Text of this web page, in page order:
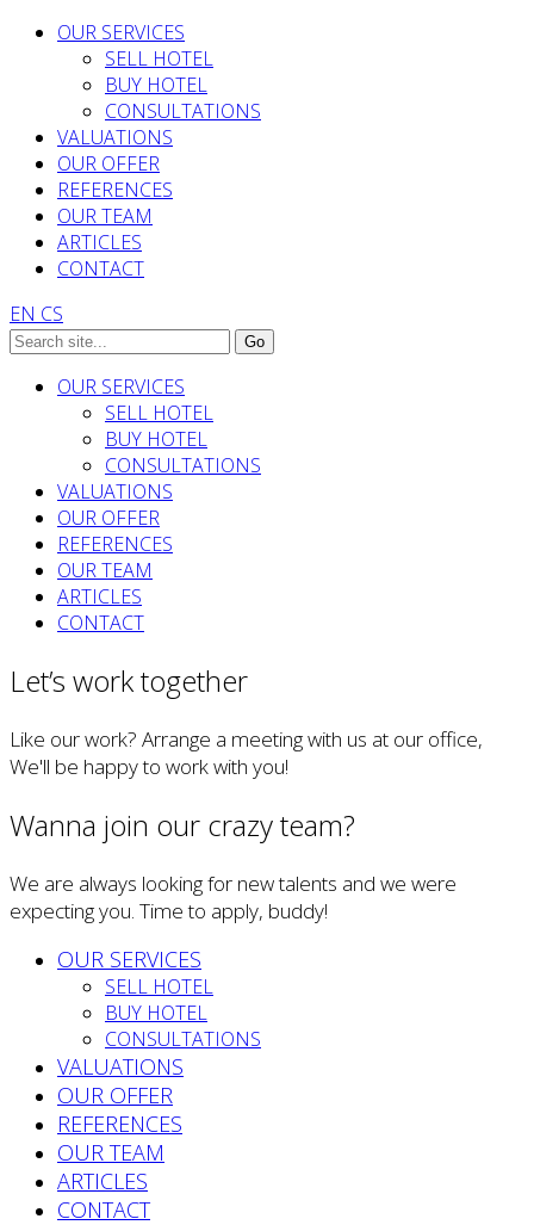
OUR SERVICES
SELL HOTEL
BUY HOTEL
CONSULTATIONS
VALUATIONS
OUR OFFER
REFERENCES
OUR TEAM
ARTICLES
CONTACT
EN CS
OUR SERVICES
SELL HOTEL
BUY HOTEL
CONSULTATIONS
VALUATIONS
OUR OFFER
REFERENCES
OUR TEAM
ARTICLES
CONTACT
Let’s work together
Like our work? Arrange a meeting with us at our office,
We'll be happy to work with you!
Wanna join our crazy team?
We are always looking for new talents and we were
expecting you. Time to apply, buddy!
OUR SERVICES
SELL HOTEL
BUY HOTEL
CONSULTATIONS
VALUATIONS
OUR OFFER
REFERENCES
OUR TEAM
ARTICLES
CONTACT